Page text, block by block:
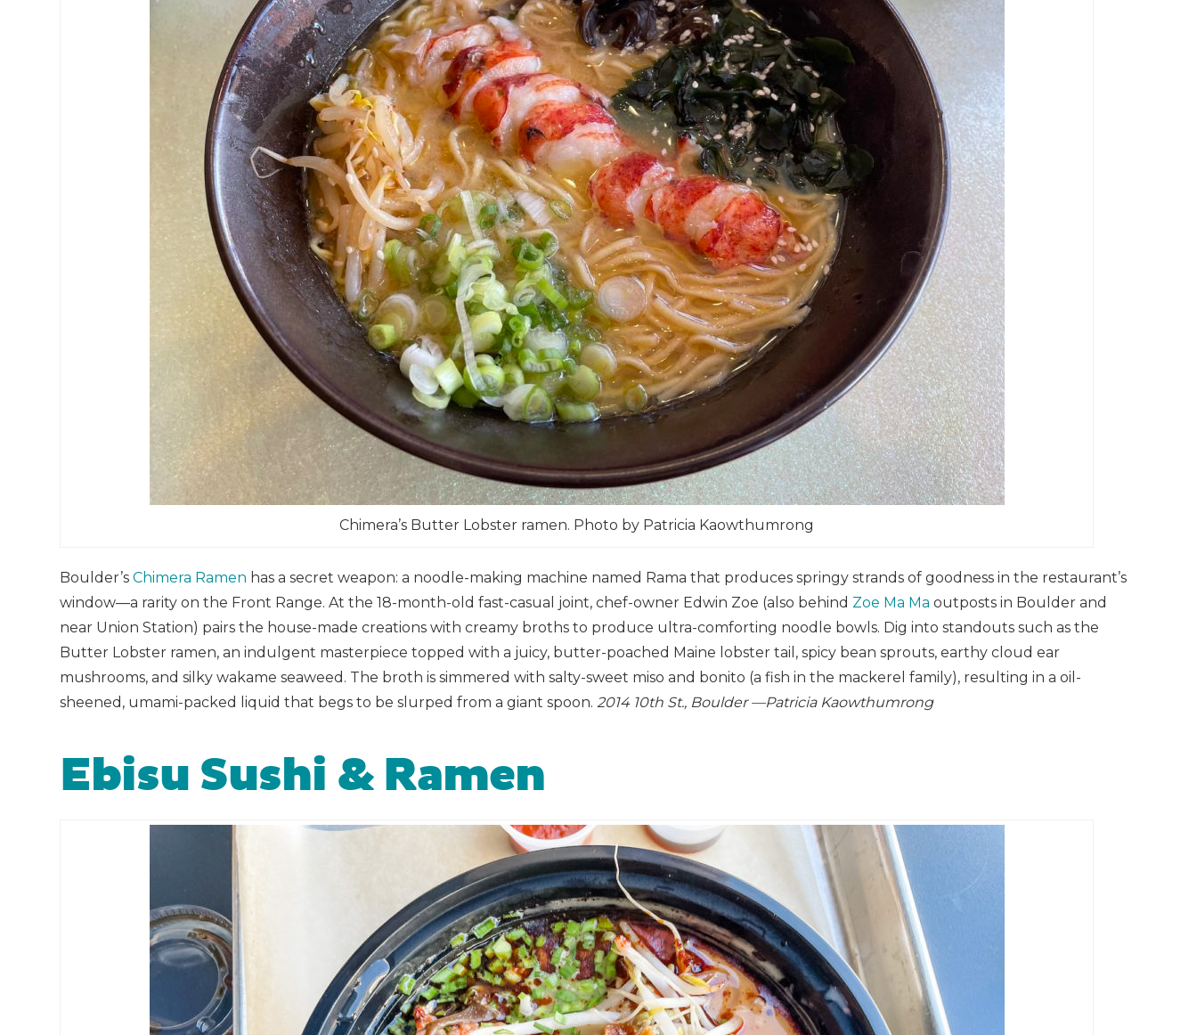
Chimera’s Butter Lobster ramen. Photo by Patricia Kaowthumrong
Boulder’sChimera Ramen has a secret weapon: a noodle-making machine named Rama that produces springy strands of goodness in the restaurant’s
window—a rarity on the Front Range. At the 18-month-old fast-casual joint, chef-owner Edwin Zoe (also behind Zoe Ma Ma outposts in Boulder and
near Union Station) pairs the house-made creations with creamy broths to produce ultra-comforting noodle bowls. Dig into standouts such as the
Butter Lobster ramen, an indulgent masterpiece topped with a juicy, butter-poached Maine lobster tail, spicy bean sprouts, earthy cloud ear
mushrooms, and silky wakame seaweed. The broth is simmered with salty-sweet miso and bonito (a fish in the mackerel family), resulting in a oil-
sheened, umami-packed liquid that begs to be slurped from a giant spoon.2014 10th St., Boulder —Patricia Kaowthumrong
Ebisu Sushi & Ramen